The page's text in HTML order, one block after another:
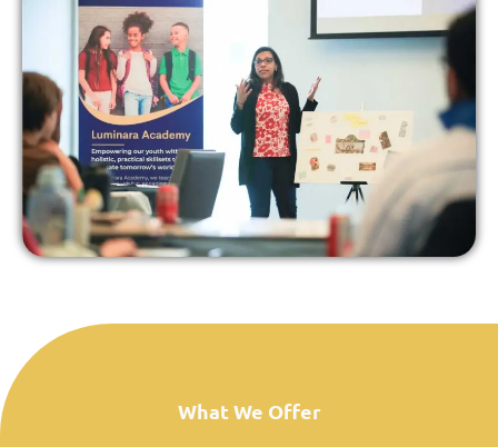
What We Offer